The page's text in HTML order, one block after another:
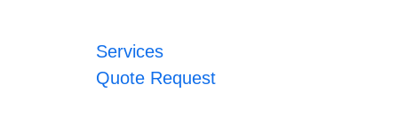
Services
Quote Request